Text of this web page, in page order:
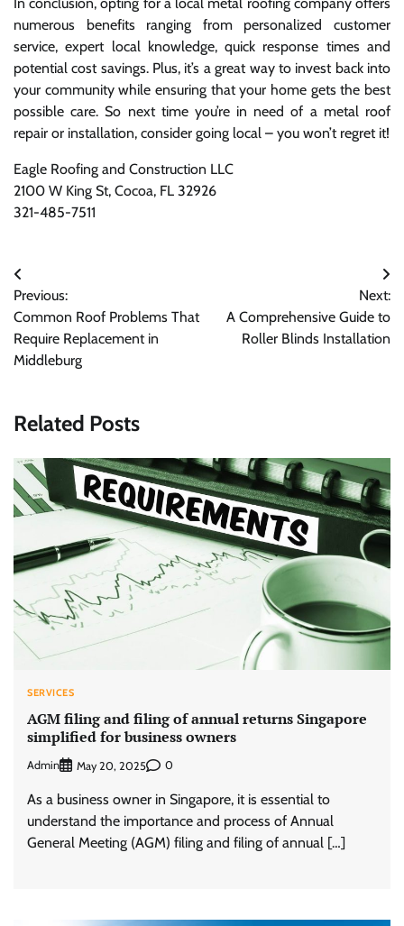
numerous benefits ranging from personalized customer
service, expert local knowledge, quick response times and
potential cost savings. Plus, it’s a great way to invest back into
your community while ensuring that your home gets the best
possible care. So next time you’re in need of a metal roof
repair or installation, consider going local – you won’t regret it!
Eagle Roofing and Construction LLC
2100 W King St, Cocoa, FL 32926
321-485-7511
Post
navigation
Previous:
Common Roof Problems That
Require Replacement in
Middleburg
Next:
A Comprehensive Guide to
Roller Blinds Installation
Related Posts
SERVICES
AGM filing and filing of annual returns Singapore
simplified for business owners
Admin May 20, 2025 0
As a business owner in Singapore, it is essential to
understand the importance and process of Annual
General Meeting (AGM) filing and filing of annual […]